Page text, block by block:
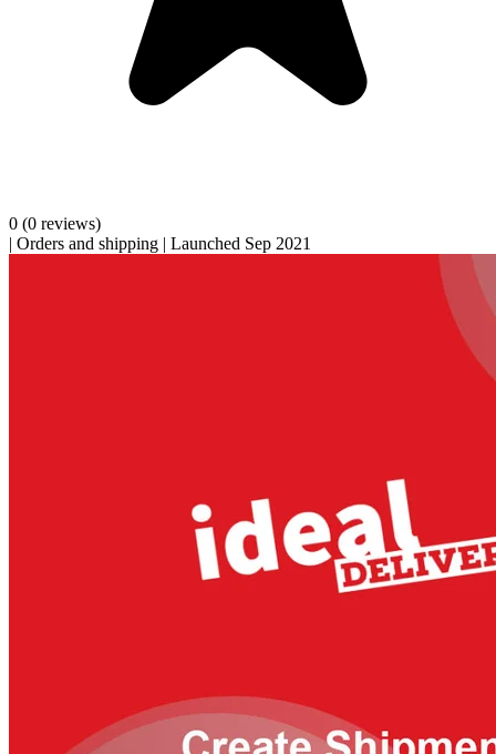
0 (0 reviews)
| Orders and shipping | Launched Sep 2021